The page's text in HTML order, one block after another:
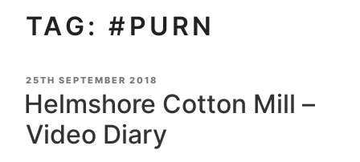
TAG:#PURN
POSTED
ON
25TH SEPTEMBER 2018
Helmshore Cotton Mill –
Video Diary